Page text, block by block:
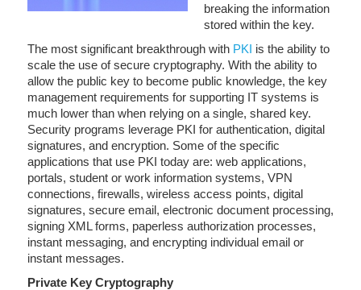
breaking the information
stored within the key.
The most significant breakthrough with PKI is the ability to
scale the use of secure cryptography. With the ability to
allow the public key to become public knowledge, the key
management requirements for supporting IT systems is
much lower than when relying on a single, shared key.
Security programs leverage PKI for authentication, digital
signatures, and encryption. Some of the specific
applications that use PKI today are: web applications,
portals, student or work information systems, VPN
connections, firewalls, wireless access points, digital
signatures, secure email, electronic document processing,
signing XML forms, paperless authorization processes,
instant messaging, and encrypting individual email or
instant messages.
Private Key Cryptography